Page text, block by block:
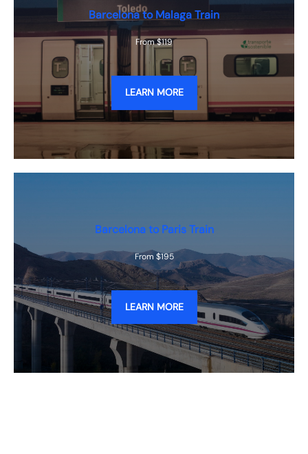
Barcelona to Malaga Train
From $119
LEARN MORE
Barcelona to Paris Train
From $195
LEARN MORE